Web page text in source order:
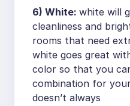
6) White: white will
cleanliness and
rooms that need
white goes great
color so that you
combination for
doesn’t always